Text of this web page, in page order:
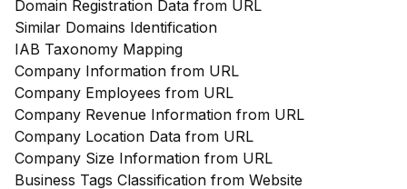
Domain Registration Data from URL
Similar Domains Identification
IAB Taxonomy Mapping
Company Information from URL
Company Employees from URL
Company Revenue Information from URL
Company Location Data from URL
Company Size Information from URL
Business Tags Classification from Website